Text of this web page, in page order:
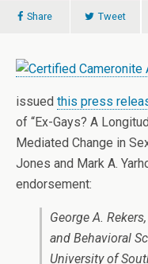
Share Tweet
issued this press
of “Ex-Gays? A
Mediated Change in
Jones and Mark A.
endorsement:
George A.
and Behavioral
University of